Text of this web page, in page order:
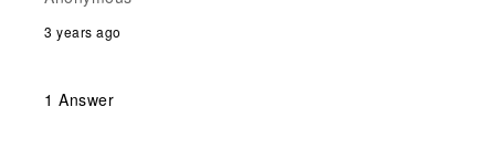
3 years ago
1 Answer